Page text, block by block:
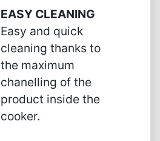
EASY CLEANING
Easy and quick
cleaning thanks to
the maximum
chanelling of the
product inside the
cooker.